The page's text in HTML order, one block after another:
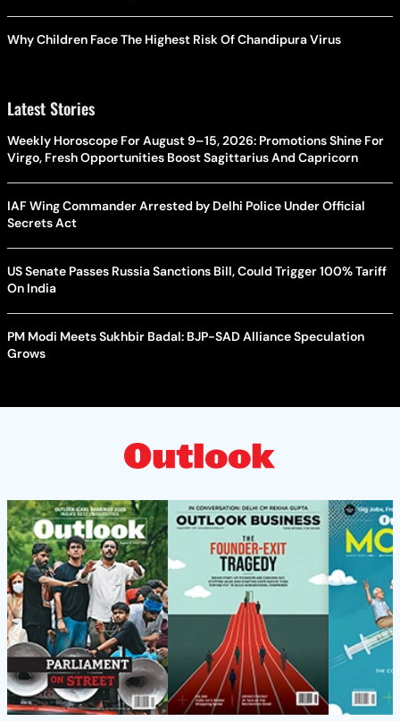
Why Children Face The Highest Risk Of Chandipura Virus
Latest Stories
Weekly Horoscope For August 9–15, 2026: Promotions Shine For
Virgo, Fresh Opportunities Boost Sagittarius And Capricorn
IAF Wing Commander Arrested by Delhi Police Under Official
Secrets Act
US Senate Passes Russia Sanctions Bill, Could Trigger 100% Tariff
On India
PM Modi Meets Sukhbir Badal: BJP-SAD Alliance Speculation
Grows